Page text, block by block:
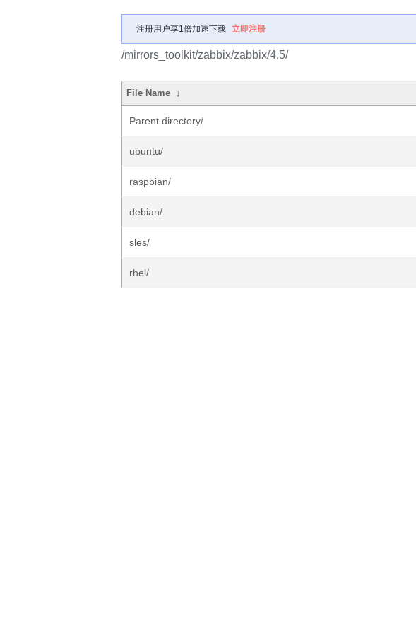
注册用户享1倍加速下载 立即注册
/mirrors_toolkit/zabbix/zabbix/4.5/
File Name ↓
Parent directory/
ubuntu/
raspbian/
debian/
sles/
rhel/